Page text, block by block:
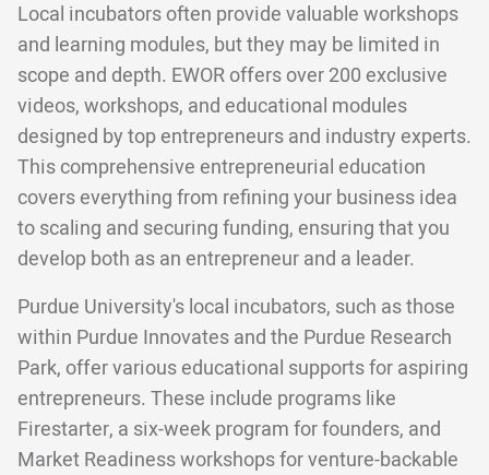
Local incubators often provide valuable workshops
and learning modules, but they may be limited in
scope and depth. EWOR offers over 200 exclusive
videos, workshops, and educational modules
designed by top entrepreneurs and industry experts.
This comprehensive entrepreneurial education
covers everything from refining your business idea
to scaling and securing funding, ensuring that you
develop both as an entrepreneur and a leader.
Purdue University's local incubators, such as those
within Purdue Innovates and the Purdue Research
Park, offer various educational supports for aspiring
entrepreneurs. These include programs like
Firestarter, a six-week program for founders, and
Market Readiness workshops for venture-backable